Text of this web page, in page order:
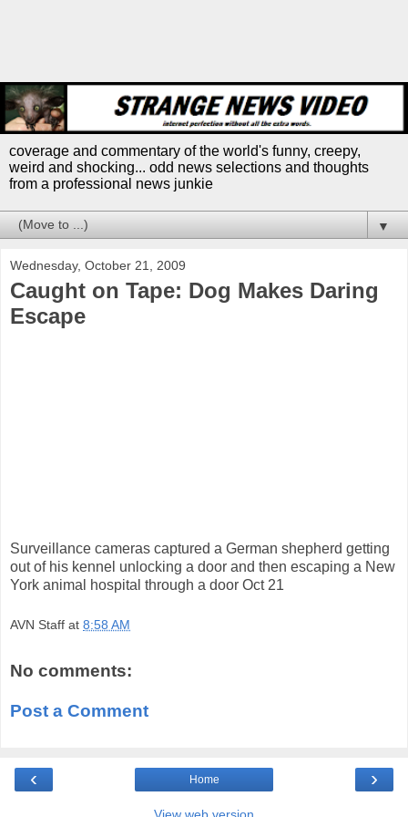
coverage and commentary of the world's funny, creepy,
weird and shocking... odd news selections and thoughts
from a professional news junkie
▼
Wednesday, October 21, 2009
Caught on Tape: Dog Makes Daring
Escape
Surveillance cameras captured a German shepherd getting
out of his kennel unlocking a door and then escaping a New
York animal hospital through a door Oct 21
AVN Staff at 8:58 AM
No comments:
Post a Comment
‹ ›
Home